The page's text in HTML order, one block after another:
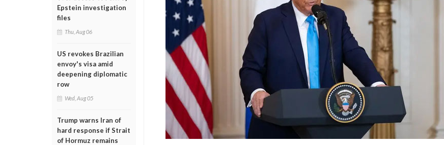
Epstein investigation
files
Thu, Aug 06
US revokes Brazilian
envoy's visa amid
deepening diplomatic
row
Wed, Aug 05
Trump warns Iran of
hard response if Strait
of Hormuz remains